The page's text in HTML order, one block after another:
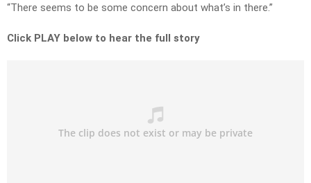
“There seems to be some concern about what’s in there.”
Click PLAY below to hear the full story